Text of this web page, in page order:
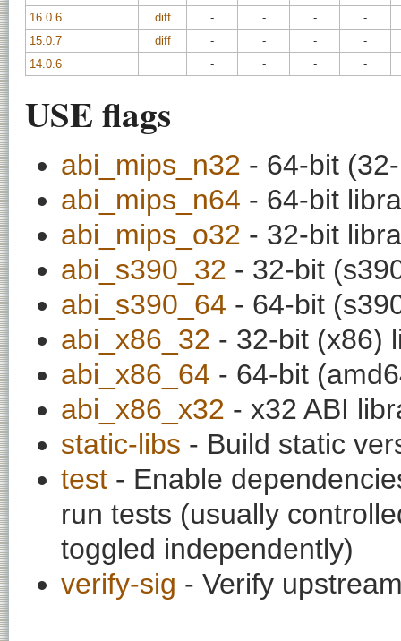
16.0.6
diff - - -
-
15.0.7
diff - - -
-
14.0.6
- - - -
USE flags
abi_mips_n32 - 64-bit
abi_mips_n64 - 64-bit
abi_mips_o32 - 32-bit
abi_s390_32 - 32-bit
abi_s390_64 - 64-bit
abi_x86_32 - 32-bit (x86)
abi_x86_64 - 64-bit
abi_x86_x32 - x32 ABI
static-libs - Build static
test - Enable
run tests (usually
toggled independently)
verify-sig - Verify